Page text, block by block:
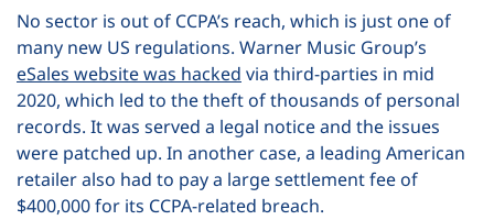
No sector is out of CCPA’s reach, which is just one of
many new US regulations. Warner Music Group’s
eSales website was hacked via third-parties in mid
2020, which led to the theft of thousands of personal
records. It was served a legal notice and the issues
were patched up. In another case, a leading American
retailer also had to paya large settlement fee of
$400,000for its CCPA-related breach.